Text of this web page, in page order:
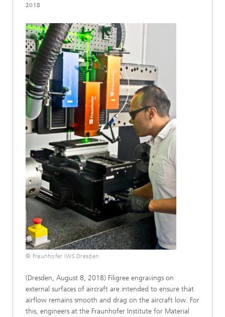
2018
© Fraunhofer IWS Dresden
(Dresden, August 8, 2018) Filigree engravings on
external surfaces of aircraft are intended to ensure that
airflow remains smooth and drag on the aircraft low. For
this, engineers at the Fraunhofer Institute for Material